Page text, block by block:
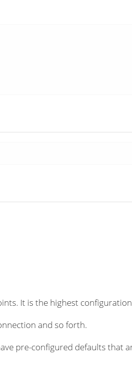
It is the highest
and so forth.
pre-configured defaults that